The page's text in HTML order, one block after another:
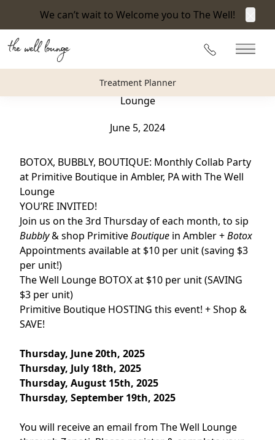
We can’t wait to Welcome you to The Well!
215-360-3940
Main
Treatment Planner
Back to Blog
BOTOX, BUBBLY, BOUTIQUE : Monthly Collab Party
at Primitive Boutique in Ambler, PA with The Well
Lounge
June 5, 2024
BOTOX, BUBBLY, BOUTIQUE: Monthly Collab Party
at Primitive Boutique in Ambler, PA with The Well
Lounge
YOU’RE INVITED!
Join us on the 3rd Thursday of each month, to sip
Bubbly& shop PrimitiveBoutique in Ambler +Botox
Appointments available at $10 per unit (saving $3
per unit!)
The Well Lounge BOTOX at $10 per unit (SAVING
$3 per unit)
Primitive Boutique HOSTING this event! + Shop &
SAVE!
Thursday, June 20th, 2025
Thursday, July 18th, 2025
Thursday, August 15th, 2025
Thursday, September 19th, 2025
You will receive an email from The Well Lounge